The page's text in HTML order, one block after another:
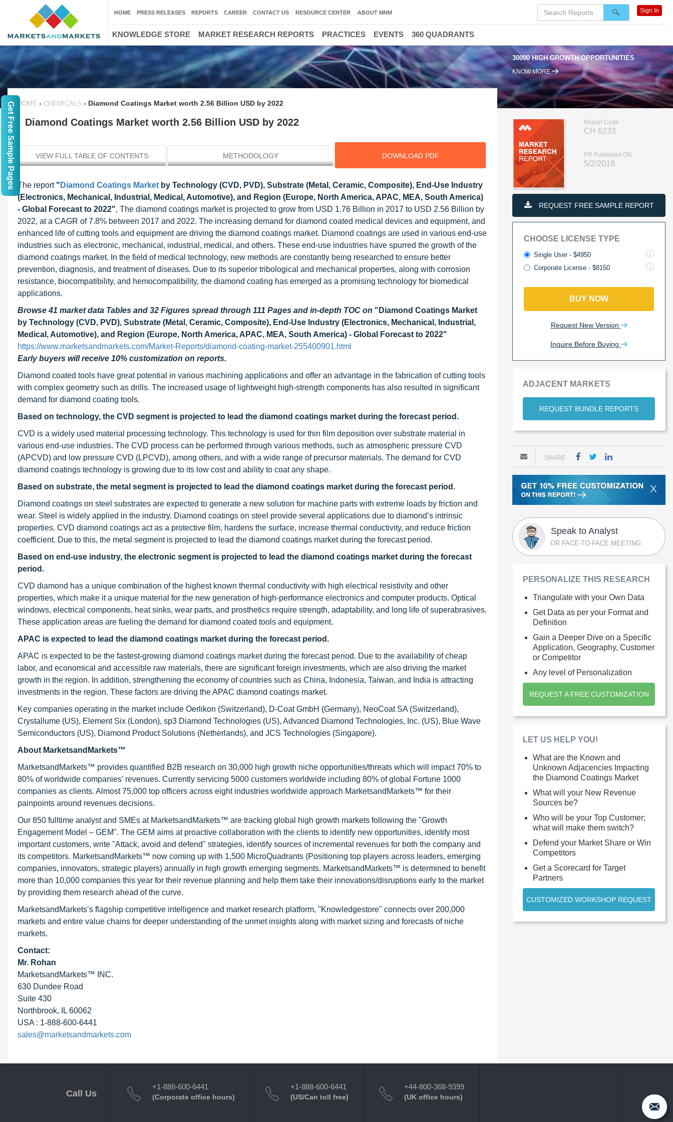
30000 HIGH GROWTH OPPORTUNITIES
KNOW MORE
HOME › CHEMICALS › Diamond Coatings Market worth 2.56 Billion USD by 2022
Diamond Coatings Market worth 2.56 Billion USD by 2022
VIEW FULL TABLE OF CONTENTS METHODOLOGY DOWNLOAD PDF
The report " Diamond Coatings Market by Technology (CVD, PVD), Substrate (Metal, Ceramic, Composite), End-Use Industry
(Electronics, Mechanical, Industrial, Medical, Automotive), and Region (Europe, North America, APAC, MEA, South America)
- Global Forecast to 2022", The diamond coatings market is projected to grow from USD 1.76 Billion in 2017 to USD 2.56 Billion by
2022, at a CAGR of 7.8% between 2017 and 2022. The increasing demand for diamond coated medical devices and equipment, and
enhanced life of cutting tools and equipment are driving the diamond coatings market. Diamond coatings are used in various end-use
industries such as electronic, mechanical, industrial, medical, and others. These end-use industries have spurred the growth of the
diamond coatings market. In the field of medical technology, new methods are constantly being researched to ensure better
prevention, diagnosis, and treatment of diseases. Due to its superior tribological and mechanical properties, along with corrosion
resistance, biocompatibility, and hemocompatibility, the diamond coating has emerged as a promising technology for biomedical
applications.
Browse 41 market data Tables and 32 Figures spread through 111 Pages and in-depth TOC on "Diamond Coatings Market
by Technology (CVD, PVD), Substrate (Metal, Ceramic, Composite), End-Use Industry (Electronics, Mechanical, Industrial,
Medical, Automotive), and Region (Europe, North America, APAC, MEA, South America) - Global Forecast to 2022"
https://www.marketsandmarkets.com/Market-Reports/diamond-coating-market-255400901.html
Early buyers will receive 10% customization on reports.
Diamond coated tools have great potential in various machining applications and offer an advantage in the fabrication of cutting tools
with complex geometry such as drills. The increased usage of lightweight high-strength components has also resulted in significant
demand for diamond coating tools.
Based on technology, the CVD segment is projected to lead the diamond coatings market during the forecast period.
CVD is a widely used material processing technology. This technology is used for thin film deposition over substrate material in
various end-use industries. The CVD process can be performed through various methods, such as atmospheric pressure CVD
(APCVD) and low pressure CVD (LPCVD), among others, and with a wide range of precursor materials. The demand for CVD
diamond coatings technology is growing due to its low cost and ability to coat any shape.
Based on substrate, the metal segment is projected to lead the diamond coatings market during the forecast period.
Diamond coatings on steel substrates are expected to generate a new solution for machine parts with extreme loads by friction and
wear. Steel is widely applied in the industry. Diamond coatings on steel provide several applications due to diamond’s intrinsic
properties. CVD diamond coatings act as a protective film, hardens the surface, increase thermal conductivity, and reduce friction
coefficient. Due to this, the metal segment is projected to lead the diamond coatings market during the forecast period.
Based on end-use industry, the electronic segment is projected to lead the diamond coatings market during the forecast
period.
CVD diamond has a unique combination of the highest known thermal conductivity with high electrical resistivity and other
properties, which make it a unique material for the new generation of high-performance electronics and computer products. Optical
windows, electrical components, heat sinks, wear parts, and prosthetics require strength, adaptability, and long life of superabrasives.
These application areas are fueling the demand for diamond coated tools and equipment.
APAC is expected to lead the diamond coatings market during the forecast period.
APAC is expected to be the fastest-growing diamond coatings market during the forecast period. Due to the availability of cheap
labor, and economical and accessible raw materials, there are significant foreign investments, which are also driving the market
growth in the region. In addition, strengthening the economy of countries such as China, Indonesia, Taiwan, and India is attracting
investments in the region. These factors are driving the APAC diamond coatings market.
Key companies operating in the market include Oerlikon (Switzerland), D-Coat GmbH (Germany), NeoCoat SA (Switzerland),
Crystallume (US), Element Six (London), sp3 Diamond Technologies (US), Advanced Diamond Technologies, Inc. (US), Blue Wave
Semiconductors (US), Diamond Product Solutions (Netherlands), and JCS Technologies (Singapore).
About MarketsandMarkets™
MarketsandMarkets™ provides quantified B2B research on 30,000 high growth niche opportunities/threats which will impact 70% to
80% of worldwide companies’ revenues. Currently servicing 5000 customers worldwide including 80% of global Fortune 1000
companies as clients. Almost 75,000 top officers across eight industries worldwide approach MarketsandMarkets™ for their
painpoints around revenues decisions.
Our 850 fulltime analyst and SMEs at MarketsandMarkets™ are tracking global high growth markets following the "Growth
Engagement Model – GEM". The GEM aims at proactive collaboration with the clients to identify new opportunities, identify most
important customers, write "Attack, avoid and defend" strategies, identify sources of incremental revenues for both the company and
its competitors. MarketsandMarkets™ now coming up with 1,500 MicroQuadrants (Positioning top players across leaders, emerging
companies, innovators, strategic players) annually in high growth emerging segments. MarketsandMarkets™ is determined to benefit
more than 10,000 companies this year for their revenue planning and help them take their innovations/disruptions early to the market
by providing them research ahead of the curve.
MarketsandMarkets’s flagship competitive intelligence and market research platform, "Knowledgestore" connects over 200,000
markets and entire value chains for deeper understanding of the unmet insights along with market sizing and forecasts of niche
markets.
Contact:
Mr. Rohan
MarketsandMarkets™ INC.
630 Dundee Road
Suite 430
Northbrook, IL 60062
USA : 1-888-600-6441
sales@marketsandmarkets.com
Report Code
CH 6233
PR Published ON
5/2/2018
REQUEST FREE SAMPLE REPORT
CHOOSE LICENSE TYPE
Single User - $4950
Corporate License - $8150
BUY NOW
Request New Version
Inquire Before Buying
ADJACENT MARKETS
REQUEST BUNDLE REPORTS
SHARE
X
Speak to Analyst
OR FACE-TO-FACE MEETING
PERSONALIZE THIS RESEARCH
Triangulate with your Own Data
Get Data as per your Format and
Definition
Gain a Deeper Dive on a Specific
Application, Geography, Customer
or Competitor
Any level of Personalization
REQUEST A FREE CUSTOMIZATION
LET US HELP YOU!
What are the Known and
Unknown Adjacencies Impacting
the Diamond Coatings Market
What will your New Revenue
Sources be?
Who will be your Top Customer;
what will make them switch?
Defend your Market Share or Win
Competitors
Get a Scorecard for Target
Partners
CUSTOMIZED WORKSHOP REQUEST
HOME PRESS RELEASES REPORTS CAREER CONTACT US RESOURCE CENTER ABOUT MNM Sign In
KNOWLEDGE STORE MARKET RESEARCH REPORTS PRACTICES EVENTS 360 QUADRANTS
Call Us
+1-888-600-6441
(Corporate office hours)
+1-888-600-6441
(US/Can toll free)
+44-800-368-9399
(UK office hours)
Get Free Sample Pages